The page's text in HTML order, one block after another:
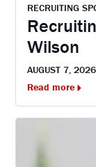
RECRUITING
Wilson
AUGUST 7, 2026
Read more